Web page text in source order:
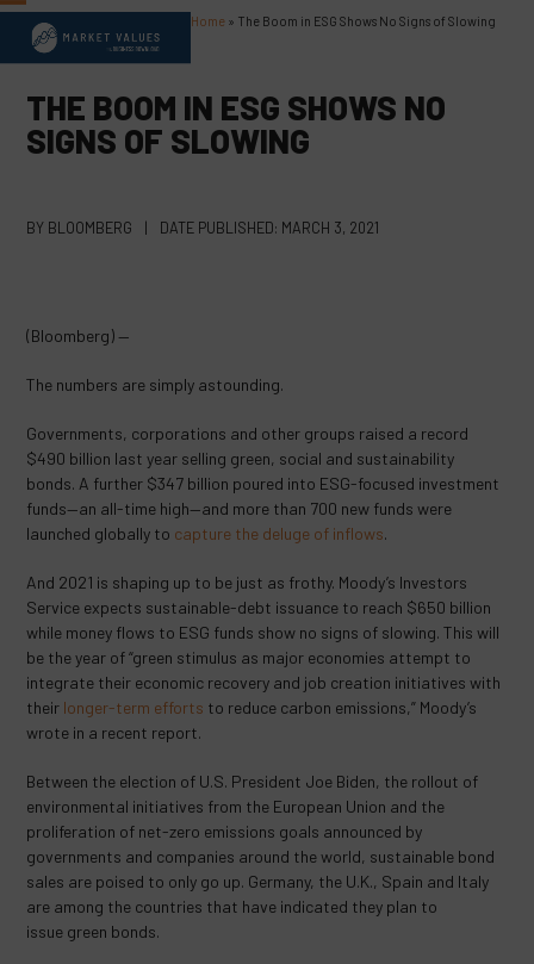
Skip
content
Open
mobile
menu
Close
mobile
menu
Home » The Boom in ESG Shows No Signs of Slowing
THE BOOM IN ESG SHOWS NO
SIGNS OF SLOWING
BY BLOOMBERG | DATE PUBLISHED: MARCH 3, 2021
(Bloomberg) —
The numbers are simply astounding.
Governments, corporations and other groups raised a record
$490 billion last year selling green, social and sustainability
bonds. A further $347 billion poured into ESG-focused investment
funds—an all-time high—and more than 700 new funds were
launched globally to capture the deluge of inflows.
And 2021 is shaping up to be just as frothy. Moody’s Investors
Service expects sustainable-debt issuance to reach $650 billion
while money flows to ESG funds show no signs of slowing. This will
be the year of “green stimulus as major economies attempt to
integrate their economic recovery and job creation initiatives with
their longer-term efforts to reduce carbon emissions,” Moody’s
wrote in a recent report.
Between the election of U.S. President Joe Biden, the rollout of
environmental initiatives from the European Union and the
proliferation of net-zero emissions goals announced by
governments and companies around the world, sustainable bond
sales are poised to only go up. Germany, the U.K., Spain and Italy
are among the countries that have indicated they plan to
issue green bonds.